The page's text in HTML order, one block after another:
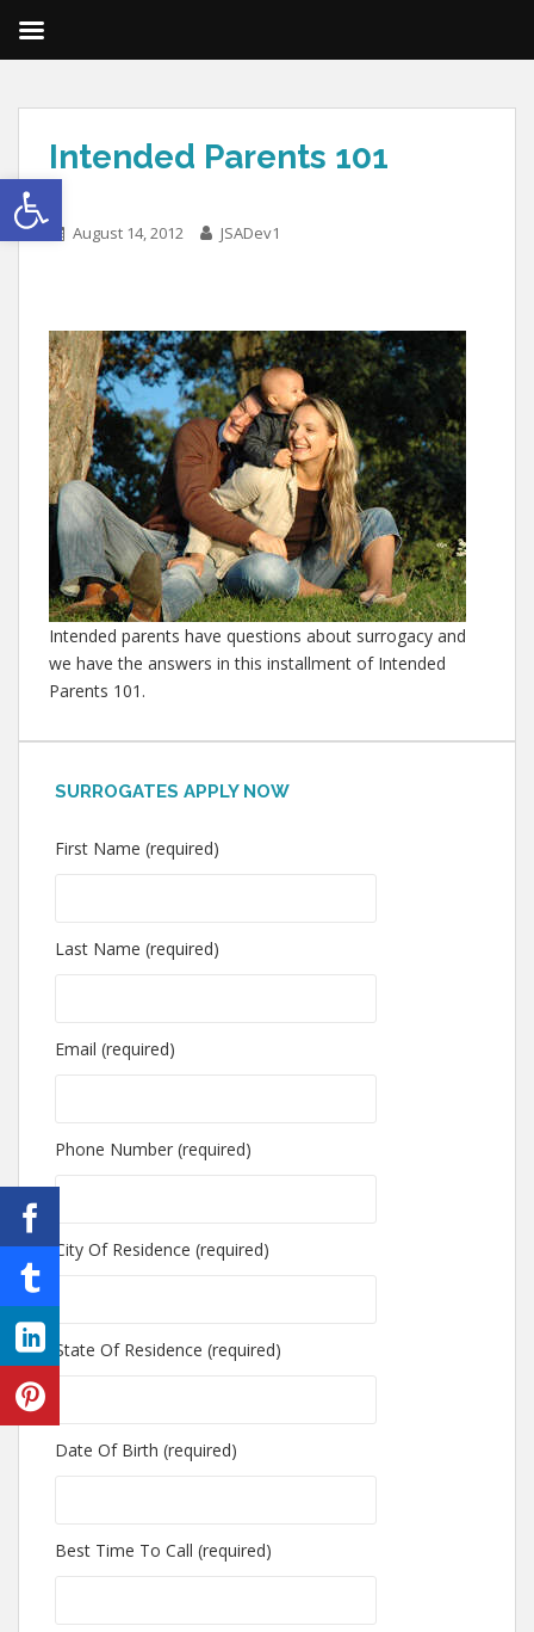
Open toolbar
Intended Parents 101
August 14, 2012 JSADev1
Intended parents have questions about surrogacy and
we have the answers in this installment of Intended
Parents 101.
SURROGATES APPLY NOW
First Name (required)
Last Name (required)
Email (required)
Phone Number (required)
City Of Residence (required)
State Of Residence (required)
Date Of Birth (required)
Best Time To Call (required)